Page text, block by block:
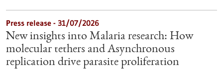
Press release - 31/07/2026
New insights into Malaria research: How
molecular tethers and Asynchronous
replication drive parasite proliferation